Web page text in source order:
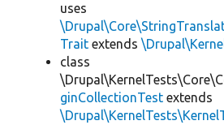
uses
Trait extends
class
ginCollectionTest extends